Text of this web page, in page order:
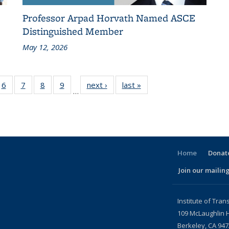
Professor Arpad Horvath Named ASCE
Distinguished Member
May 12, 2026
6
of 186
Recent
7
of 186
Recent
8
of 186
Recent
9
of 186
Recent
…
next › Recent
News
last »
News
Home
Join our
Institute of
109 McLaughlin
Berkeley, CA